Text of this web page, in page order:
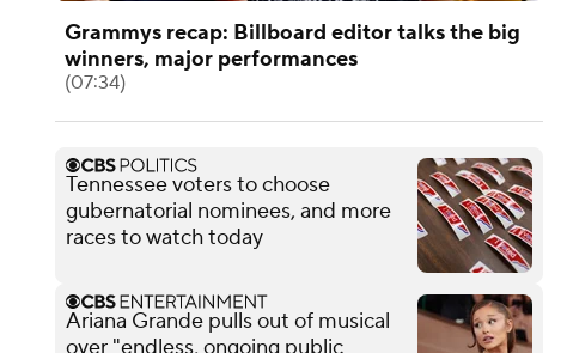
Grammys recap: Billboard editor talks the big
winners, major performances
(07:34)
Tennessee voters to choose
gubernatorial nominees, and more
races to watch today
Ariana Grande pulls out of musical
over "endless, ongoing public